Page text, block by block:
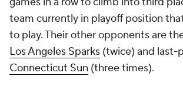
team currently in playoff position
to play. Their other opponents are
Los Angeles Sparks (twice) and last-
Connecticut Sun (three times).